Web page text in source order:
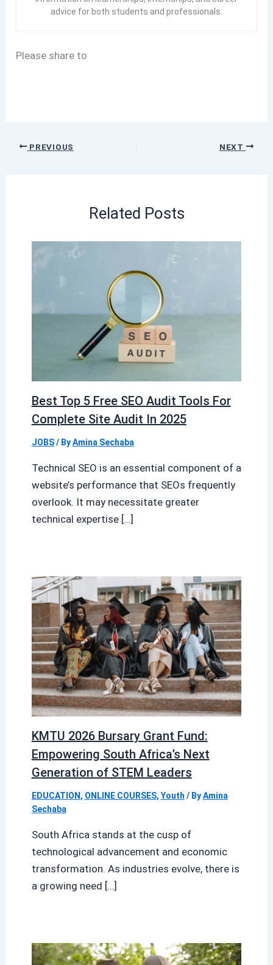
advice for both students and professionals.
Please share to
PREVIOUS NEXT
Related Posts
Best Top 5 Free SEO Audit Tools For
Complete Site Audit In 2025
JOBS/ ByAmina Sechaba
Technical SEO is an essential component of a
website’s performance that SEOs frequently
overlook. It may necessitate greater
technical expertise […]
KMTU 2026 Bursary Grant Fund:
Empowering South Africa’s Next
Generation of STEM Leaders
EDUCATION , ONLINE COURSES, Youth / ByAmina
Sechaba
South Africa stands at the cusp of
technological advancement and economic
transformation. As industries evolve, there is
a growing need […]